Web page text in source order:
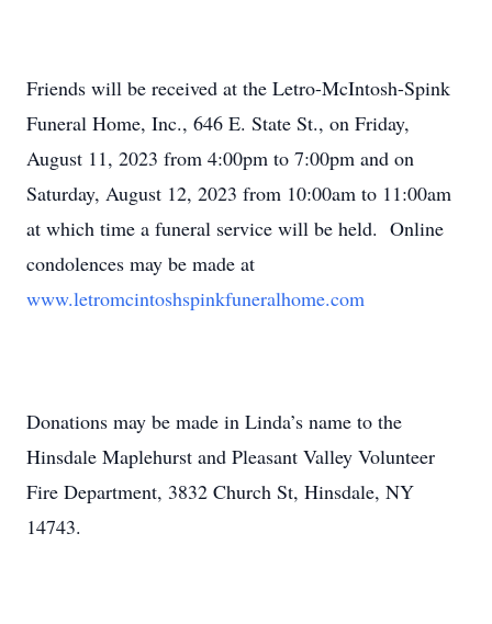
Friends will be received at the Letro-McIntosh-Spink
Funeral Home, Inc., 646 E. State St., on Friday,
August 11, 2023 from 4:00pm to 7:00pm and on
Saturday, August 12, 2023 from 10:00am to 11:00am
at which time a funeral service will be held. Online
condolences may be made at
www.letromcintoshspinkfuneralhome.com
Donations may be made in Linda’s name to the
Hinsdale Maplehurst and Pleasant Valley Volunteer
Fire Department, 3832 Church St, Hinsdale, NY
14743.